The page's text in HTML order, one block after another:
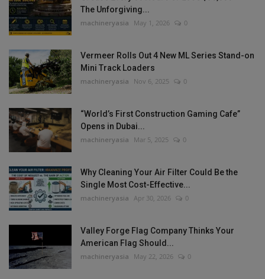
The Unforgiving...
machineryasia May 1, 2026 0
Vermeer Rolls Out 4 New ML Series Stand-on
Mini Track Loaders
machineryasia Nov 6, 2025 0
“World’s First Construction Gaming Cafe”
Opens in Dubai...
machineryasia Mar 5, 2025 0
Why Cleaning Your Air Filter Could Be the
Single Most Cost-Effective...
machineryasia Apr 30, 2026 0
Valley Forge Flag Company Thinks Your
American Flag Should...
machineryasia May 22, 2026 0